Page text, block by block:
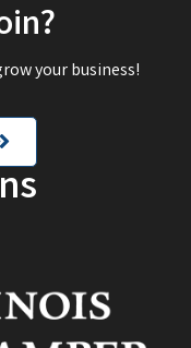
your business!